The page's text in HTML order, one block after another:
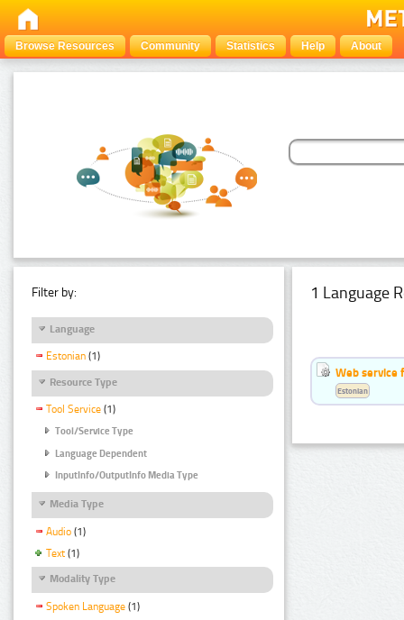
Browse Resources Community Statistics Help About
Filter by:
Language
Estonian (1)
Resource Type
Tool Service (1)
Tool/Service Type
Language Dependent
InputInfo/OutputInfo Media Type
Media Type
Audio (1)
Text (1)
Modality Type
Spoken Language (1)
1 Language
Web service
Estonian